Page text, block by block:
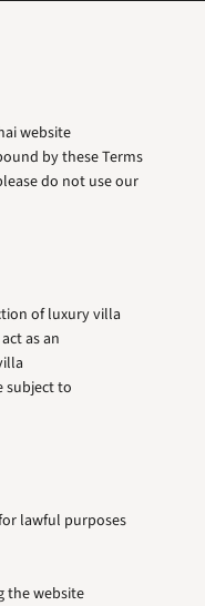
website
by these Terms
do not use our
of luxury villa
as an
subject to
lawful purposes
the website